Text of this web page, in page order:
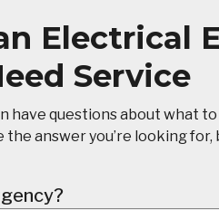
Electrical
Service
have questions about what
answer you’re looking